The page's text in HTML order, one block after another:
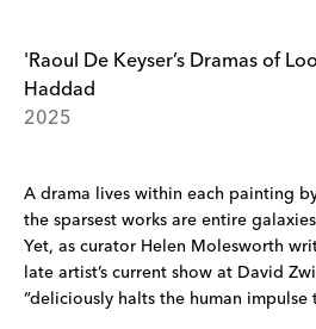
'Raoul De Keyser’s Dramas of
Haddad
2025
A drama lives within each painting
the sparsest works are entire
Yet, as curator Helen Molesworth
late artist’s current show at David
“deliciously halts the human impulse